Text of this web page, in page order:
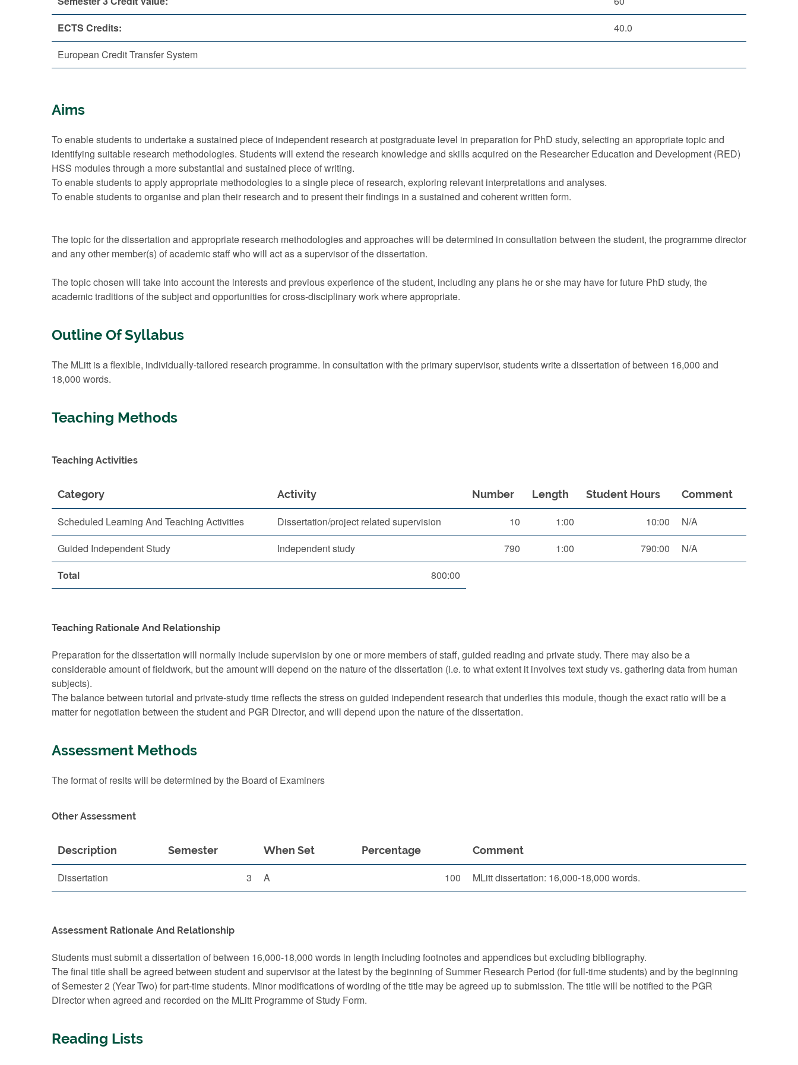
ECTS Credits:
40.0
European Credit Transfer System
Aims
To enable students to undertake a sustained piece of independent research at postgraduate level in preparation for PhD study, selecting an appropriate topic and
identifying suitable research methodologies. Students will extend the research knowledge and skills acquired on the Researcher Education and Development (RED)
HSS modules through a more substantial and sustained piece of writing.
To enable students to apply appropriate methodologies to a single piece of research, exploring relevant interpretations and analyses.
To enable students to organise and plan their research and to present their findings in a sustained and coherent written form.
The topic for the dissertation and appropriate research methodologies and approaches will be determined in consultation between the student, the programme director
and any other member(s) of academic staff who will act as a supervisor of the dissertation.
The topic chosen will take into account the interests and previous experience of the student, including any plans he or she may have for future PhD study, the
academic traditions of the subject and opportunities for cross-disciplinary work where appropriate.
Outline Of Syllabus
The MLitt is a flexible, individually-tailored research programme. In consultation with the primary supervisor, students write a dissertation of between 16,000 and
18,000 words.
Teaching Methods
Teaching Activities
Category Activity Number Length Student Hours Comment
Scheduled Learning And Teaching Activities Dissertation/project related supervision 10 1:00 10:00
N/A
Guided Independent Study
Independent study 790 1:00 790:00
N/A
Total
800:00
Teaching Rationale And Relationship
Preparation for the dissertation will normally include supervision by one or more members of staff, guided reading and private study. There may also be a
considerable amount of fieldwork, but the amount will depend on the nature of the dissertation (i.e. to what extent it involves text study vs. gathering data from human
subjects).
The balance between tutorial and private-study time reflects the stress on guided independent research that underlies this module, though the exact ratio will be a
matter for negotiation between the student and PGR Director, and will depend upon the nature of the dissertation.
Assessment Methods
The format of resits will be determined by the Board of Examiners
Other Assessment
Description Semester When Set Percentage Comment
Dissertation 3 A 100 MLitt dissertation: 16,000-18,000 words.
Assessment Rationale And Relationship
Students must submit a dissertation of between 16,000-18,000 words in length including footnotes and appendices but excluding bibliography.
The final title shall be agreed between student and supervisor at the latest by the beginning of Summer Research Period (for full-time students) and by the beginning
of Semester 2 (Year Two) for part-time students. Minor modifications of wording of the title may be agreed up to submission. The title will be notified to the PGR
Director when agreed and recorded on the MLitt Programme of Study Form.
Reading Lists